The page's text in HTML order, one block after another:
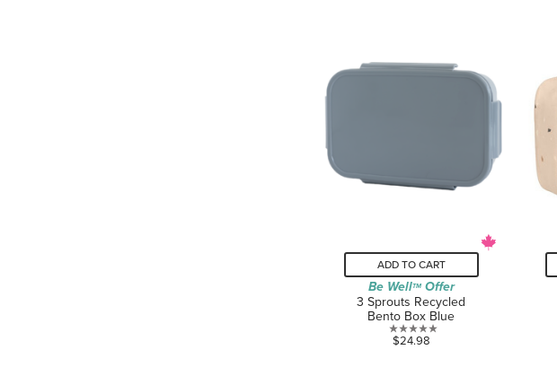
stars.
ADD TO CART
Be WellTMOffer
3 Sprouts Recycled
Bento Box Blue
0.0
$24.98